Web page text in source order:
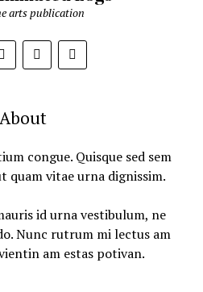
arts publication
About
congue. Quisque sed sem
quam vitae urna dignissim.
id urna vestibulum, ne
Nunc rutrum mi lectus am
am estas potivan.